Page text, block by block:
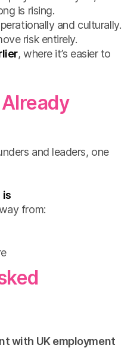
is rising.
and culturally.
risk entirely.
, where it’s easier to
Already
and leaders, one
is
from:
with UK employment